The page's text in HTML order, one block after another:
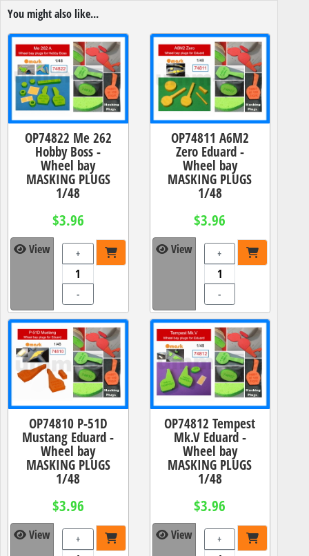
You might also like...
OP74822 Me 262
Hobby Boss -
Wheel bay
MASKING PLUGS
1/48
$3.96
View +
-
OP74811 A6M2
Zero Eduard -
Wheel bay
MASKING PLUGS
1/48
$3.96
View +
-
OP74810 P-51D
Mustang Eduard -
Wheel bay
MASKING PLUGS
1/48
$3.96
View +
OP74812 Tempest
Mk.V Eduard -
Wheel bay
MASKING PLUGS
1/48
$3.96
View +